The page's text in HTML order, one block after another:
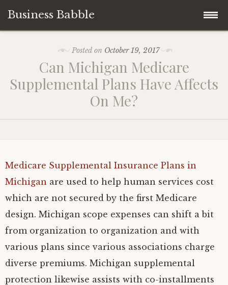
Business Babble
content
Posted on October 19, 2017
Can Michigan Medicare
Supplemental Plans Have Affects
On Me?
Medicare Supplemental Insurance Plans in
Michigan are used to help human services cost
which are not secured by the first Medicare
design. Michigan scope expenses can shift a bit
from organization to organization and with
various plans since various associations charge
diverse premiums. Michigan supplemental
protection likewise assists with co-installments